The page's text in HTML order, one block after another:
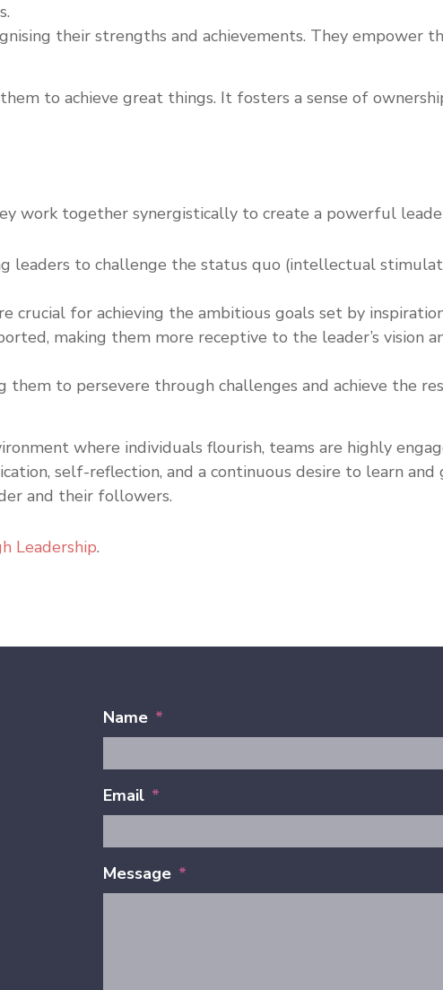
their strengths and achievements. They empower
to achieve great things. It fosters a sense of
work together synergistically to create a powerful
leaders to challenge the status quo (intellectual
for achieving the ambitious goals set by
making them more receptive to the leader’s vision
to persevere through challenges and achieve the
where individuals flourish, teams are highly
self-reflection, and a continuous desire to learn
and their followers.
Leadership.
Name *
Email *
Message *